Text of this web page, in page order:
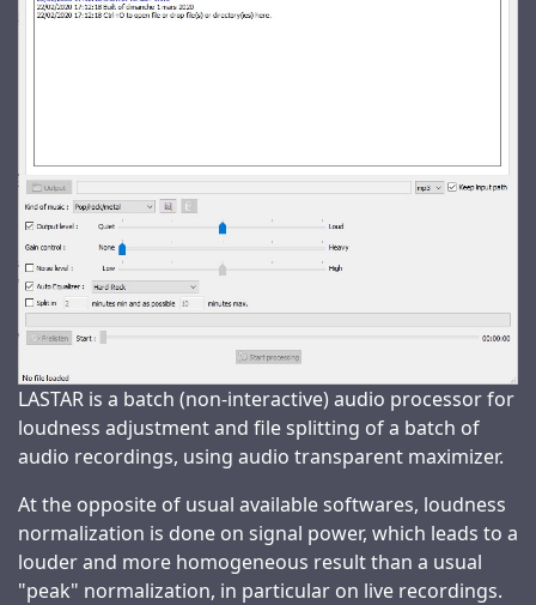
LASTAR is a batch (non-interactive) audio processor for
loudness adjustment and file splitting of a batch of
audio recordings, using audio transparent maximizer.
At the opposite of usual available softwares, loudness
normalization is done on signal power, which leads to a
louder and more homogeneous result than a usual
"peak" normalization, in particular on live recordings.